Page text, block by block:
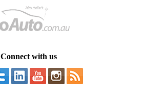
Connect with us